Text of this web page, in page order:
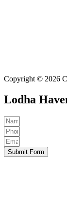
Copyright © 2026
Lodha
Submit Form